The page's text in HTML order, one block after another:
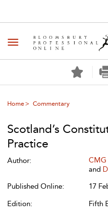
Toggle navigation
Home Commentary
Scotland’s
Practice
Author: CMG
and
Published Online:
17
Edition:
Fifth